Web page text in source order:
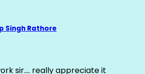
Singh Rathore
sir…. really appreciate it